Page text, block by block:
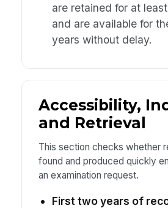
are retained for at
and are available for
years without delay.
Accessibility,
and Retrieval
This section checks whether
found and produced quickly
an examination request.
First two years of